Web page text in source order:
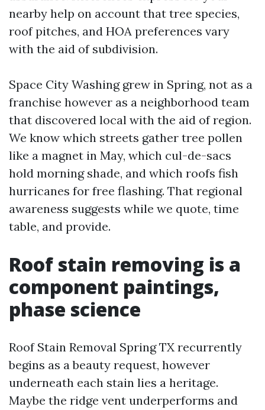
nearby help on account that tree species,
roof pitches, and HOA preferences vary
with the aid of subdivision.
Space City Washing grew in Spring, not as a
franchise however as a neighborhood team
that discovered local with the aid of region.
We know which streets gather tree pollen
like a magnet in May, which cul-de-sacs
hold morning shade, and which roofs fish
hurricanes for free flashing. That regional
awareness suggests while we quote, time
table, and provide.
Roof stain removing is a
component paintings,
phase science
Roof Stain Removal Spring TX recurrently
begins as a beauty request, however
underneath each stain lies a heritage.
Maybe the ridge vent underperforms and